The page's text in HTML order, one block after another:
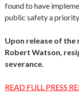
found to have
public safety a priority.
Upon release of the
Robert Watson,
severance.
READ FULL PRESS